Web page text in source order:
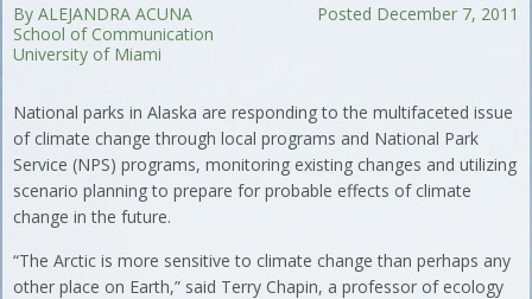
Posted December 7, 2011
By ALEJANDRA ACUNA
School of Communication
University of Miami
National parks in Alaska are responding to the multifaceted issue
of climate change through local programs and National Park
Service (NPS) programs, monitoring existing changes and utilizing
scenario planning to prepare for probable effects of climate
change in the future.
“The Arctic is more sensitive to climate change than perhaps any
other place on Earth,” said Terry Chapin, a professor of ecology